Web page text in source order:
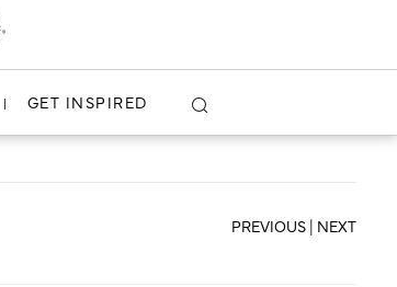
GET INSPIRED
VIEW PROJECT
PREVIOUS | NEXT